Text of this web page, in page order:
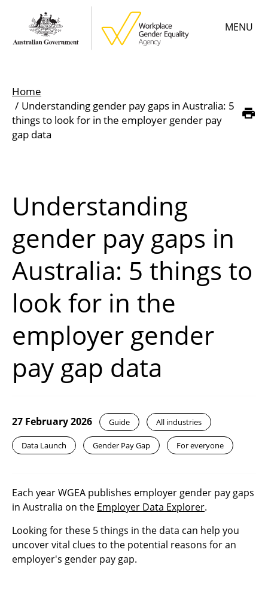
main
MENU
menu
Employer resources
Data & statistics
Breadcrumb
Home
Understanding gender pay gaps in Australia: 5
things to look for in the employer gender pay
gap data
Understanding
gender pay gaps in
Australia: 5 things to
look for in the
employer gender
pay gap data
27 February 2026 Guide All industries
Data Launch Gender Pay Gap For everyone
Each year WGEA publishes employer gender pay gaps
in Australia on the Employer Data Explorer.
Looking for these 5 things in the data can help you
uncover vital clues to the potential reasons for an
employer's gender pay gap.